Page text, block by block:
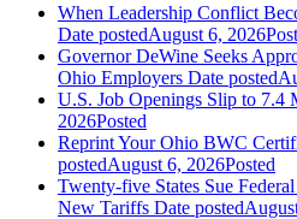
When Leadership Conflict
Date postedAugust 6, 2026
Governor DeWine Seeks
Ohio Employers Date posted
U.S. Job Openings Slip to 7.4
2026Posted
Reprint Your Ohio BWC
postedAugust 6, 2026Posted
Twenty-five States Sue
New Tariffs Date posted